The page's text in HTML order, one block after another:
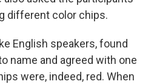
different color chips.
English speakers, found
name and agreed with one
were, indeed, red. When